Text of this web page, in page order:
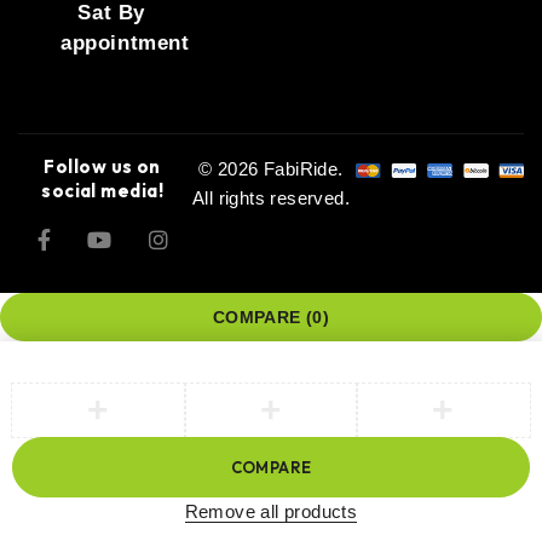
Sat By
appointment
Follow us on
social media!
© 2026 FabiRide.
All rights reserved.
COMPARE (0)
COMPARE
Remove all products